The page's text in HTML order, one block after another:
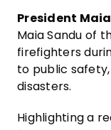
President
Maia Sandu of
firefighters
to public
disasters.
Highlighting a